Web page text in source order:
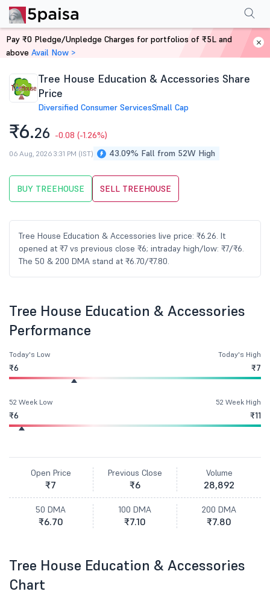
Home Stocks
Tree House Education & Accessories Share
Price
Diversified Consumer ServicesSmall Cap
₹6.26 -0.08 (-1.26%)
43.09% Fall from 52W High
06 Aug, 2026 3:31 PM (IST)
BUY TREEHOUSE SELL TREEHOUSE
Tree House Education & Accessories live price: ₹6.26. It
opened at ₹7 vs previous close ₹6; intraday high/low: ₹7/₹6.
The 50 & 200 DMA stand at ₹6.70/₹7.80.
PerformanceFinancials Shareholding Pattern
Tree House Education & Accessories
Performance
Today's Low
₹6
Today's High
₹7
52 Week Low
₹6
52 Week High
₹11
Open Price
₹7
Previous Close
₹6
Volume
28,892
50 DMA
₹6.70
100 DMA
₹7.10
200 DMA
₹7.80
Tree House Education & Accessories
Chart
Pay ₹0 Pledge/Unpledge Charges for portfolios of ₹5L and
above Avail Now >